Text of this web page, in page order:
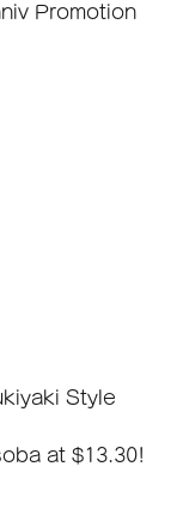
Promotion
Style
at $13.30!